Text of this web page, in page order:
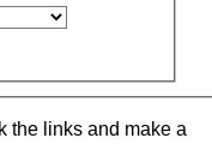
the links and make a